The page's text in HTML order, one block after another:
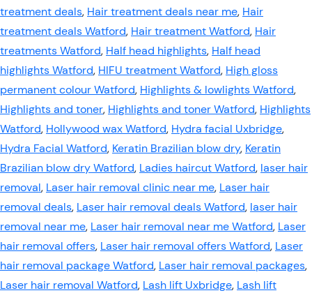
treatment deals, Hair treatment deals near me, Hair
treatment deals Watford, Hair treatment Watford, Hair
treatments Watford, Half head highlights, Half head
highlights Watford, HIFU treatment Watford, High gloss
permanent colour Watford, Highlights & lowlights Watford,
Highlights and toner, Highlights and toner Watford, Highlights
Watford, Hollywood wax Watford, Hydra facial Uxbridge,
Hydra Facial Watford, Keratin Brazilian blow dry, Keratin
Brazilian blow dry Watford, Ladies haircut Watford, laser hair
removal, Laser hair removal clinic near me, Laser hair
removal deals, Laser hair removal deals Watford, laser hair
removal near me, Laser hair removal near me Watford, Laser
hair removal offers, Laser hair removal offers Watford, Laser
hair removal package Watford, Laser hair removal packages,
Laser hair removal Watford, Lash lift Uxbridge, Lash lift